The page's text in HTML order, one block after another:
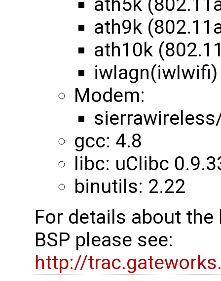
ath9k
ath10k
iwlagn(iwlwifi)
Modem:
gcc: 4.8
libc: uClibc
binutils: 2.22
For details about
BSP please see:
http://